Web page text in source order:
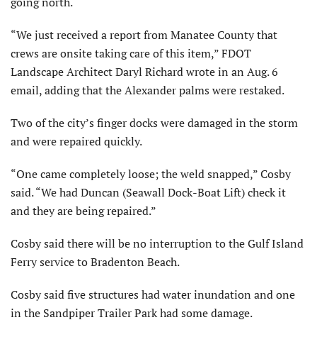
“We just received a report from Manatee County that
crews are onsite taking care of this item,” FDOT
Landscape Architect Daryl Richard wrote in an Aug. 6
email, adding that the Alexander palms were restaked.
Two of the city’s finger docks were damaged in the storm
and were repaired quickly.
“One came completely loose; the weld snapped,” Cosby
said. “We had Duncan (Seawall Dock-Boat Lift) check it
and they are being repaired.”
Cosby said there will be no interruption to the Gulf Island
Ferry service to Bradenton Beach.
Cosby said five structures had water inundation and one
in the Sandpiper Trailer Park had some damage.